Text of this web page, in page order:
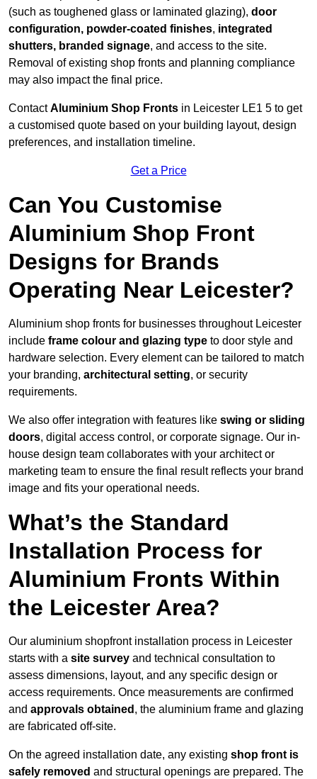
(such as toughened glass or laminated glazing), door
configuration, powder-coated finishes, integrated
shutters, branded signage, and access to the site.
Removal of existing shop fronts and planning compliance
may also impact the final price.
ContactAluminium Shop Fronts in Leicester LE1 5 to get
a customised quote based on your building layout, design
preferences, and installation timeline.
Get a Price
Can You Customise
Aluminium Shop Front
Designs for Brands
Operating Near Leicester?
Aluminium shop fronts for businesses throughout Leicester
include frame colour and glazing type to door style and
hardware selection. Every element can be tailored to match
your branding, architectural setting, or security
requirements.
We also offer integration with features like swing or sliding
doors, digital access control, or corporate signage. Our in-
house design team collaborates with your architect or
marketing team to ensure the final result reflects your brand
image and fits your operational needs.
What’s the Standard
Installation Process for
Aluminium Fronts Within
the Leicester Area?
Our aluminium shopfront installation process in Leicester
starts with a site survey and technical consultation to
assess dimensions, layout, and any specific design or
access requirements. Once measurements are confirmed
and approvals obtained , the aluminium frame and glazing
are fabricated off-site.
On the agreed installation date, any existing shop front is
safely removed and structural openings are prepared. The